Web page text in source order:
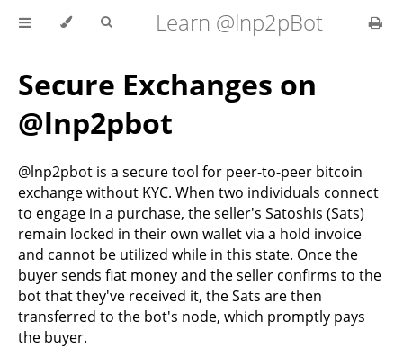
Learn @lnp2pBot
Secure Exchanges on
@lnp2pbot
@lnp2pbot is a secure tool for peer-to-peer bitcoin
exchange without KYC. When two individuals connect
to engage in a purchase, the seller's Satoshis (Sats)
remain locked in their own wallet via a hold invoice
and cannot be utilized while in this state. Once the
buyer sends fiat money and the seller confirms to the
bot that they've received it, the Sats are then
transferred to the bot's node, which promptly pays
the buyer.